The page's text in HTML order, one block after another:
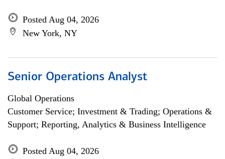
Posted Aug 04, 2026
New York, NY
Senior Operations Analyst
Global Operations
Customer Service; Investment & Trading; Operations &
Support; Reporting, Analytics & Business Intelligence
Posted Aug 04, 2026